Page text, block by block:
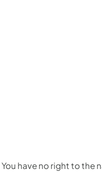
You have no right to the